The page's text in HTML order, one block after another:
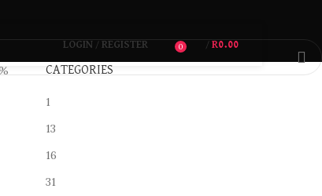
LOGIN / REGISTER 0 / R0.00
CATEGORIES
1
13
16
31